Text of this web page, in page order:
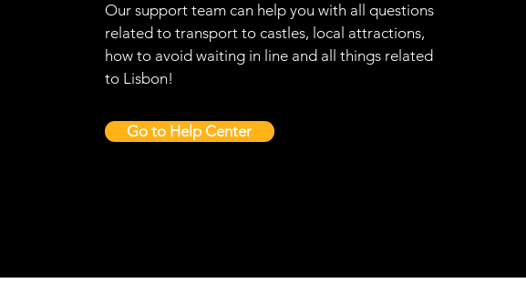
Our support team can help you with all questions
related to transport to castles, local attractions,
how to avoid waiting in line and all things related
to Lisbon!
Go to Help Center